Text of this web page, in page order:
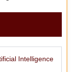
Intelligence